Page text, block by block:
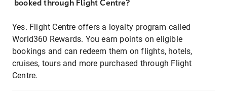
booked through Flight Centre?
Yes. Flight Centre offers a loyalty program called
World360 Rewards. You earn points on eligible
bookings and can redeem them on flights, hotels,
cruises, tours and more purchased through Flight
Centre.